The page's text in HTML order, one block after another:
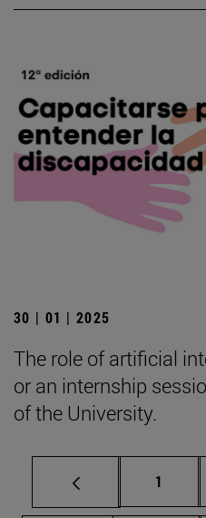
30 | 01 | 2025
The role of artificial
or an internship
of the University.
Page
1